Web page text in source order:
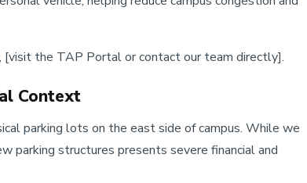
[visit the TAP Portal or contact our team directly].
Context
parking lots on the east side of campus. While we
parking structures presents severe financial and